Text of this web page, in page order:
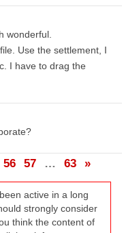
wonderful.
Use the settlement, I
I have to drag the
56 57 … 63 »
active in a long
strongly consider
think the content of